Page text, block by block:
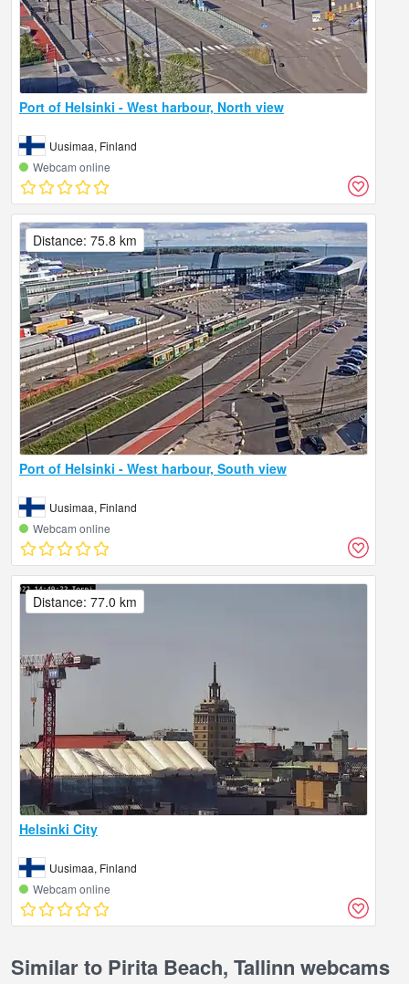
Port of Helsinki - West harbour, North view
Uusimaa, Finland
Webcam online
Port of Helsinki - West harbour, South view
Uusimaa, Finland
Webcam online
Distance: 75.8 km
Helsinki City
Uusimaa, Finland
Webcam online
Distance: 77.0 km
Similar to Pirita Beach, Tallinn webcams